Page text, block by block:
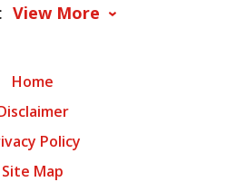
View More
Home
Policy
Site Map